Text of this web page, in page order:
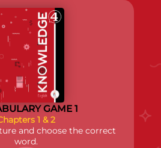
GAME 1
1 & 2
and choose the correct
word.